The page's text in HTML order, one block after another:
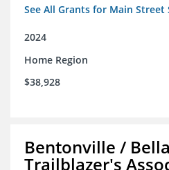
See All Grants for Main Street
2024
Home Region
$38,928
Bentonville /
Trailblazer's